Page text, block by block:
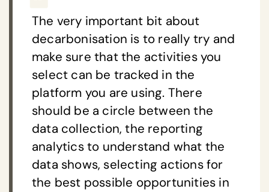
The very important bit about
decarbonisation is to really try and
make sure that the activities you
select can be tracked in the
platform you are using. There
should be a circle between the
data collection, the reporting
analytics to understand what the
data shows, selecting actions for
the best possible opportunities in